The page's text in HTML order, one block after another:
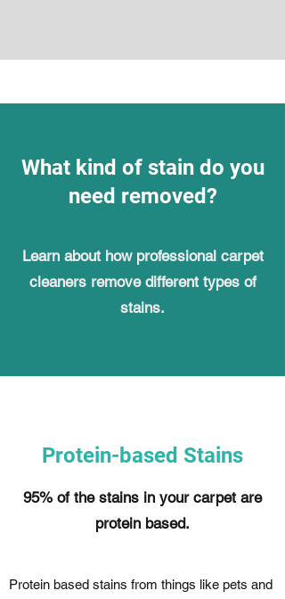
What kind of stain do you
need removed?
Learn about how professional carpet
cleaners remove different types of
stains.
Protein-based Stains
95% of the stains in your carpet are
protein based.
Protein based stains from things like pets and